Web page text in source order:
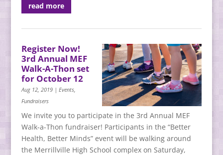
read more
Register Now!
3rd Annual MEF
Walk-A-Thon set
for October 12
Aug 12, 2019| Events,
Fundraisers
We invite you to participate in the 3rd Annual MEF
Walk-a-Thon fundraiser! Participants in the “Better
Health, Better Minds” event will be walking around
the Merrillville High School complex on Saturday,